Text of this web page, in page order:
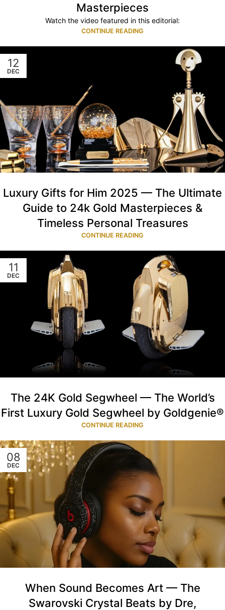
Masterpieces
Watch the video featured in this editorial:
CONTINUE READING
12
DEC
Luxury Gifts for Him 2025 — The Ultimate
Guide to 24k Gold Masterpieces &
Timeless Personal Treasures
CONTINUE READING
11
DEC
The 24K Gold Segwheel — The World’s
First Luxury Gold Segwheel by Goldgenie®
CONTINUE READING
08
DEC
When Sound Becomes Art — The
Swarovski Crystal Beats by Dre,